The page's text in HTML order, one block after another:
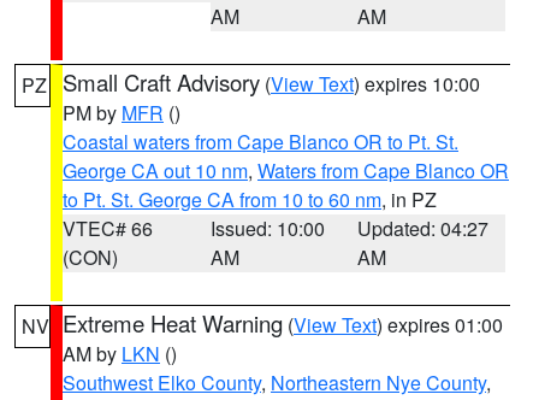
AM
AM
PZ Small Craft Advisory (View Text) expires 10:00
PM by MFR ()
Coastal waters from Cape Blanco OR to Pt. St.
George CA out 10 nm, Waters from Cape Blanco OR
to Pt. St. George CA from 10 to 60 nm, in PZ
VTEC# 66
(CON)
Issued: 10:00
AM
Updated: 04:27
AM
NV Extreme Heat Warning (View Text) expires 01:00
AM by LKN ()
Southwest Elko County, Northeastern Nye County,